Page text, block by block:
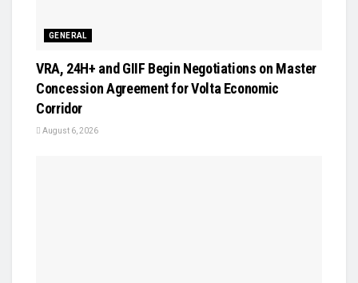
GENERAL
VRA, 24H+ and GIIF Begin Negotiations on Master
Concession Agreement for Volta Economic
Corridor
August 6, 2026